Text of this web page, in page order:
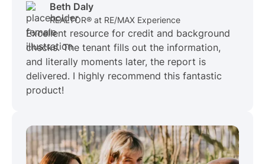
Beth Daly
REALTOR® at RE/MAX Experience
Excellent resource for credit and background
checks. The tenant fills out the information,
and literally moments later, the report is
delivered. I highly recommend this fantastic
product!